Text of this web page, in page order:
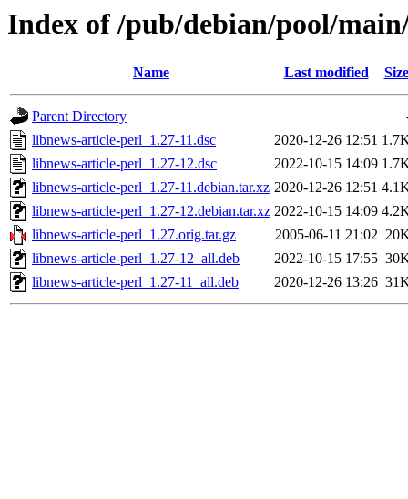
Index of /pub/debian/pool/
Name Last modified Size
Parent Directory
libnews-article-perl_1.27-11.dsc
2020-12-26 12:51
libnews-article-perl_1.27-12.dsc
2022-10-15 14:09
libnews-article-perl_1.27-11.debian.tar.xz 2020-12-26 12:51
libnews-article-perl_1.27-12.debian.tar.xz 2022-10-15 14:09
libnews-article-perl_1.27.orig.tar.gz
2005-06-11 21:02
libnews-article-perl_1.27-12_all.deb
2022-10-15 17:55
libnews-article-perl_1.27-11_all.deb
2020-12-26 13:26